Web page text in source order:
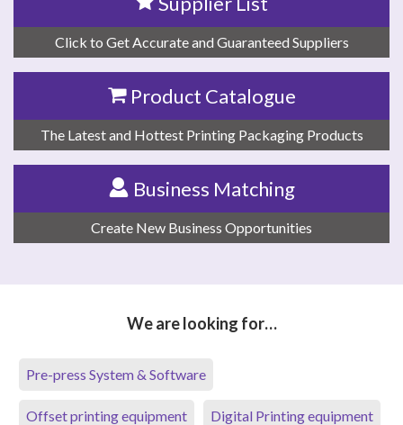
Click to Get Accurate and Guaranteed Suppliers
Product Catalogue
The Latest and Hottest Printing Packaging Products
Business Matching
Create New Business Opportunities
We are looking for…
Pre-press System & Software
Offset printing equipment Digital Printing equipment